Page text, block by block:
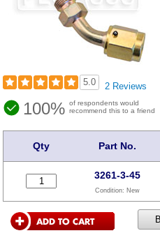
5.0 2 Reviews
100% of respondents would
recommend this to a friend
Qty Part No.
3261-3-45
Condition: New